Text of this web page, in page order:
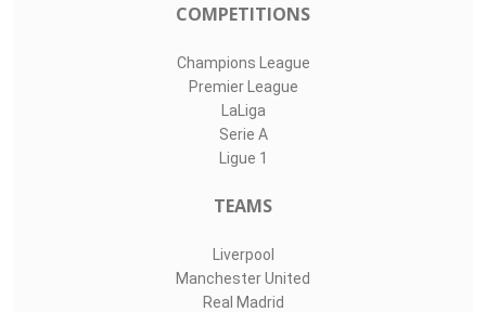
COMPETITIONS
Champions League
Premier League
LaLiga
Serie A
Ligue 1
TEAMS
Liverpool
Manchester United
Real Madrid